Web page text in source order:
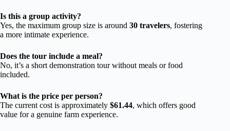
Is this a group activity?
Yes, the maximum group size is around 30 travelers, fostering
a more intimate experience.
Does the tour include a meal?
No, it’s a short demonstration tour without meals or food
included.
What is the price per person?
The current cost is approximately $61.44, which offers good
value for a genuine farm experience.